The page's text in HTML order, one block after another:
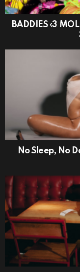
BADDIES ‹3
No Sleep, No